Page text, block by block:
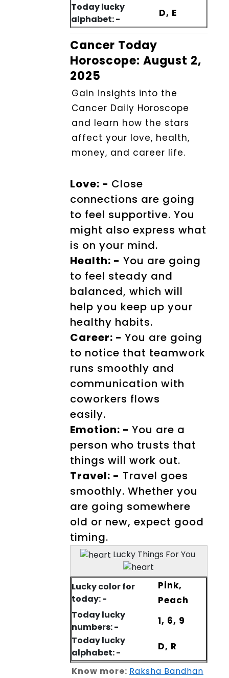
Today lucky
alphabet: -
D, E
Cancer Today
Horoscope: August 2,
2025
Gain insights into the
Cancer Daily Horoscope
and learn how the stars
affect your love, health,
money, and career life.
Love: - Close
connections are going
to feel supportive. You
might also express what
is on your mind.
Health: - You are going
to feel steady and
balanced, which will
help you keep up your
healthy habits.
Career: - You are going
to notice that teamwork
runs smoothly and
communication with
coworkers flows
easily.
Emotion: - You are a
person who trusts that
things will work out.
Travel: - Travel goes
smoothly. Whether you
are going somewhere
old or new, expect good
timing.
Lucky Things For You
Lucky color for
today: -
Pink,
Peach
Today lucky
numbers: -
1, 6, 9
Today lucky
alphabet: -
D, R
Know more: Raksha Bandhan